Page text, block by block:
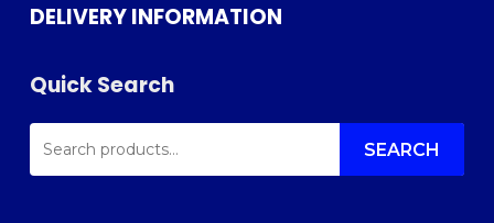
DELIVERY INFORMATION
Quick Search
SEARCH
FOR: SEARCH